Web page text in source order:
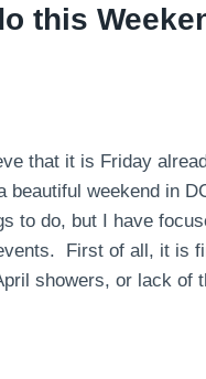
this
that it is Friday
beautiful weekend in
to do, but I have
First of all, it is
showers, or lack of